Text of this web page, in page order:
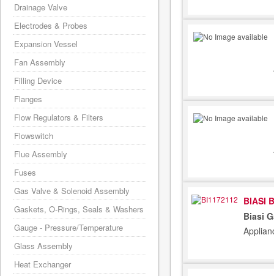
BIASI
Biasi
Drainage Valve
Electrodes & Probes
Expansion Vessel
Fan Assembly
Filling Device
Flanges
Flow Regulators & Filters
Flowswitch
Flue Assembly
Fuses
Gas Valve & Solenoid Assembly
Gaskets, O-Rings, Seals & Washers
Gauge - Pressure/Temperature
Glass Assembly
Heat Exchanger